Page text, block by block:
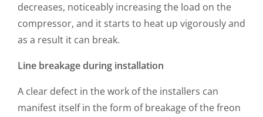
decreases, noticeably increasing the load on the
compressor, and it starts to heat up vigorously and
as a result it can break.
Line breakage during installation
A clear defect in the work of the installers can
manifest itself in the form of breakage of the freon